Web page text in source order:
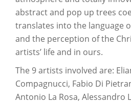
abstract and pop up trees
translates into the language
and the perception of the
artists’ life and in ours.
The 9 artists involved are:
Compagnucci, Fabio Di
Antonio La Rosa, Alessandro